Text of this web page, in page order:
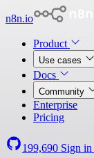
n8n.io
Product
Use cases
Docs
Community
Enterprise
Pricing
199,690 Sign in